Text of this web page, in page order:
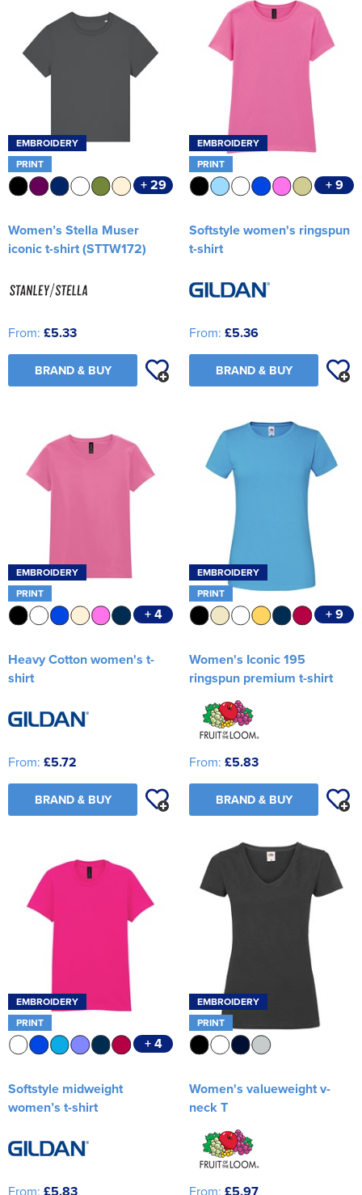
EMBROIDERY
PRINT
+ 29
Women’s Stella Muser
iconic t-shirt (STTW172)
From: £5.33
BRAND & BUY
EMBROIDERY
PRINT
+ 9
Softstyle women's ringspun
t-shirt
From: £5.36
BRAND & BUY
EMBROIDERY
PRINT
+ 4
Heavy Cotton women's t-
shirt
From: £5.72
BRAND & BUY
EMBROIDERY
PRINT
+ 9
Women's Iconic 195
ringspun premium t-shirt
From: £5.83
BRAND & BUY
EMBROIDERY
PRINT
+ 4
Softstyle midweight
women’s t-shirt
From:
EMBROIDERY
PRINT
Women's valueweight v-
neck T
From: